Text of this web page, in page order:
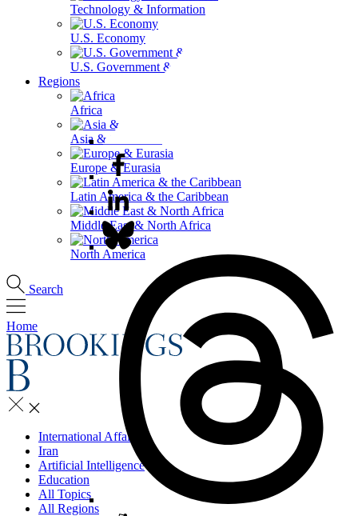
Technology & Information
U.S. Economy
U.S. Government & Politics
Regions
Africa
Asia & the Pacific
Europe & Eurasia
Latin America & the Caribbean
Middle East & North Africa
North America
Search
Home
International Affairs
Iran
Artificial Intelligence
Education
All Topics
All Regions